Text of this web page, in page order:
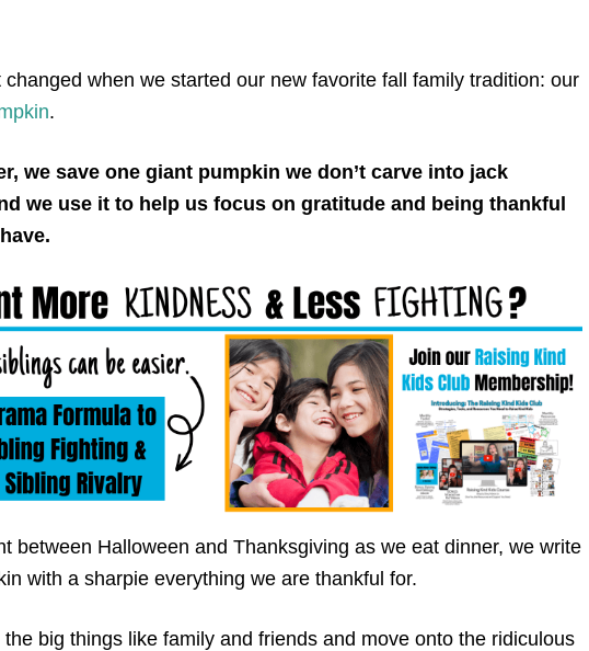
changed when we started our new favorite fall family tradition: our
.
we save one giant pumpkin we don’t carve into jack
we use it to help us focus on gratitude and being thankful
between Halloween and Thanksgiving as we eat dinner, we write
with a sharpie everything we are thankful for.
big things like family and friends and move onto the ridiculous